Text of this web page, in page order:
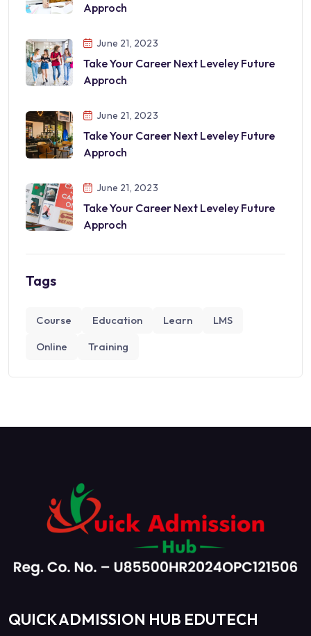
Approch
June 21, 2023
Take Your Career Next Leveley Future
Approch
June 21, 2023
Take Your Career Next Leveley Future
Approch
June 21, 2023
Take Your Career Next Leveley Future
Approch
Tags
Course Education Learn
LMS
Online
Training
QUICK ADMISSION HUB EDUTECH